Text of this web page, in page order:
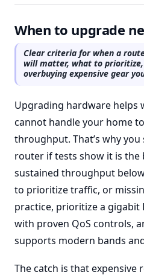
When to upgrade
Clear criteria for when a
will matter, what to
overbuying expensive gear
Upgrading hardware helps
cannot handle your home
throughput. That’s why
router if tests show it is the
sustained throughput
to prioritize traffic, or
practice, prioritize a gigabit
with proven QoS controls,
supports modern bands
The catch is that